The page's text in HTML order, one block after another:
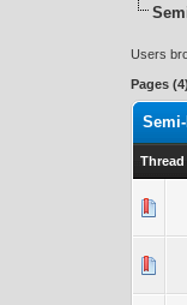
Users
Pages
Thread